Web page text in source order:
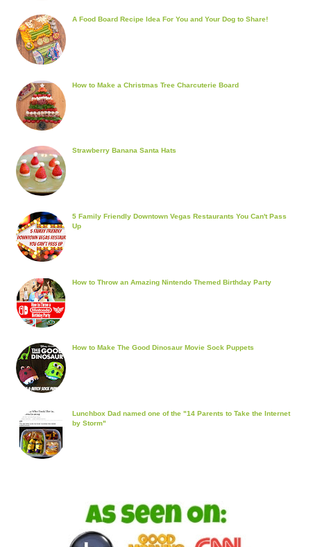
A Food Board Recipe Idea For You and Your Dog to Share!
How to Make a Christmas Tree Charcuterie Board
Strawberry Banana Santa Hats
5 Family Friendly Downtown Vegas Restaurants You Can't Pass
Up
How to Throw an Amazing Nintendo Themed Birthday Party
How to Make The Good Dinosaur Movie Sock Puppets
Lunchbox Dad named one of the "14 Parents to Take the Internet
by Storm"